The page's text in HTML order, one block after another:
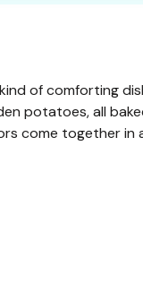
of comforting
potatoes, all
come together in